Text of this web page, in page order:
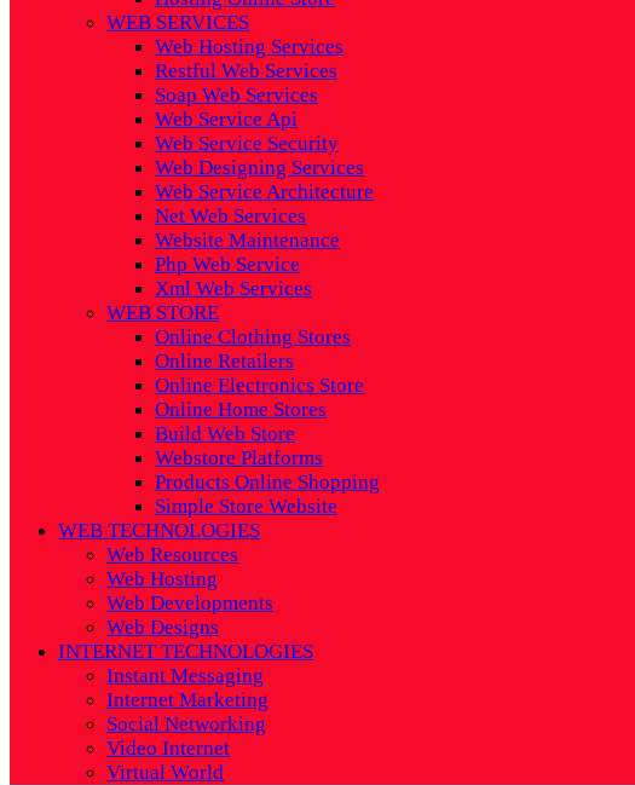
WEB SERVICES
Web Hosting Services
Restful Web Services
Soap Web Services
Web Service Api
Web Service Security
Web Designing Services
Web Service Architecture
Net Web Services
Website Maintenance
Php Web Service
Xml Web Services
WEB STORE
Online Clothing Stores
Online Retailers
Online Electronics Store
Online Home Stores
Build Web Store
Webstore Platforms
Products Online Shopping
Simple Store Website
WEB TECHNOLOGIES
Web Resources
Web Hosting
Web Developments
Web Designs
INTERNET TECHNOLOGIES
Instant Messaging
Internet Marketing
Social Networking
Video Internet
Virtual World